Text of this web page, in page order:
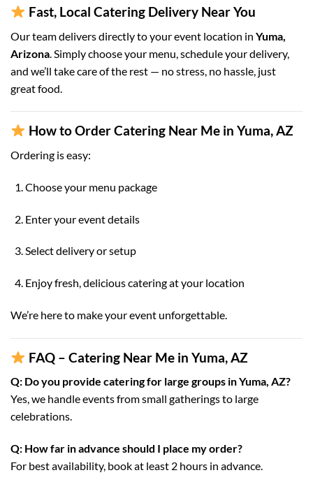
Fast, Local Catering Delivery Near You
Our team delivers directly to your event location in Yuma,
Arizona . Simply choose your menu, schedule your delivery,
and we’ll take care of the rest — no stress, no hassle, just
great food.
How to Order Catering Near Me in Yuma, AZ
Ordering is easy:
Choose your menu package
Enter your event details
Select delivery or setup
Enjoy fresh, delicious catering at your location
We’re here to make your event unforgettable.
FAQ – Catering Near Me in Yuma, AZ
Q: Do you provide catering for large groups in Yuma, AZ?
Yes, we handle events from small gatherings to large
celebrations.
Q: How far in advance should I place my order?
For best availability, book at least 2 hours in advance.